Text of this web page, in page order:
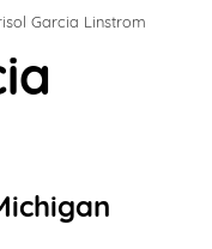
Garcia Linstrom